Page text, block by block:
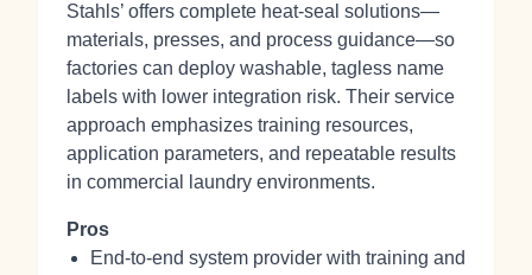
Stahls’ offers complete heat‑seal solutions—
materials, presses, and process guidance—so
factories can deploy washable, tagless name
labels with lower integration risk. Their service
approach emphasizes training resources,
application parameters, and repeatable results
in commercial laundry environments.
Pros
End‑to‑end system provider with training and